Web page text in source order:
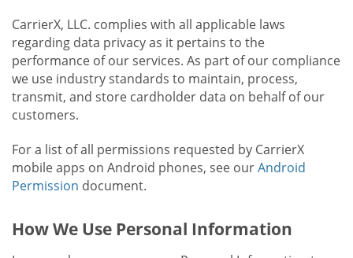
CarrierX, LLC. complies with all applicable laws
regarding data privacy as it pertains to the
performance of our services. As part of our compliance
we use industry standards to maintain, process,
transmit, and store cardholder data on behalf of our
customers.
For a list of all permissions requested by CarrierX
mobile apps on Android phones, see ourAndroid
Permission document.
How We Use Personal Information